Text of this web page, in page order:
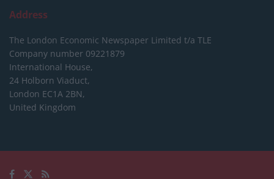
Address
The London Economic Newspaper Limited t/a TLE
Company number 09221879
International House,
24 Holborn Viaduct,
London EC1A 2BN,
United Kingdom